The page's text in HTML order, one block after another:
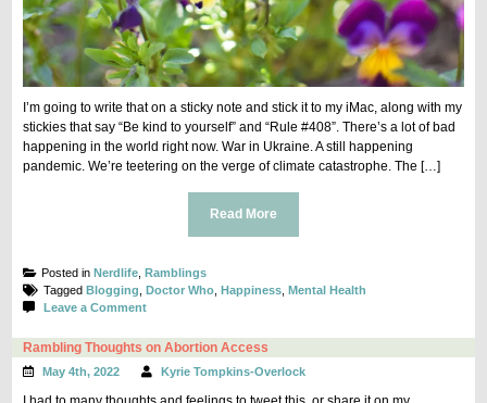
I’m going to write that on a sticky note and stick it to my iMac, along with my
stickies that say “Be kind to yourself” and “Rule #408”. There’s a lot of bad
happening in the world right now. War in Ukraine. A still happening
pandemic. We’re teetering on the verge of climate catastrophe. The […]
Read More
Posted in Nerdlife
Ramblings
Tagged Blogging Doctor Who Happiness
Mental Health
Leave a Commenton
allowed
to
be
happy.
Rambling Thoughts on Abortion Access
May 4th, 2022 Kyrie Tompkins-Overlock